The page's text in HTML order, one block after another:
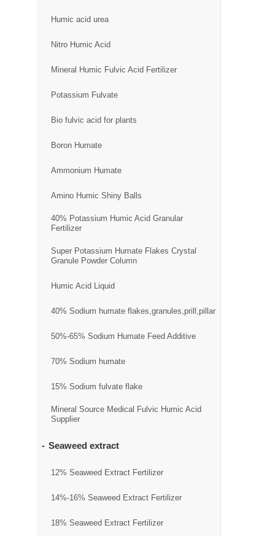
Humic acid urea
Nitro Humic Acid
Mineral Humic Fulvic Acid Fertilizer
Potassium Fulvate
Bio fulvic acid for plants
Boron Humate
Ammonium Humate
Amino Humic Shiny Balls
40% Potassium Humic Acid Granular
Fertilizer
Super Potassium Humate Flakes Crystal
Granule Powder Column
Humic Acid Liquid
40% Sodium humate flakes,granules,prill,pillar
50%-65% Sodium Humate Feed Additive
70% Sodium humate
15% Sodium fulvate flake
Mineral Source Medical Fulvic Humic Acid
Supplier
Seaweed extract
12% Seaweed Extract Fertilizer
14%-16% Seaweed Extract Fertilizer
18% Seaweed Extract Fertilizer